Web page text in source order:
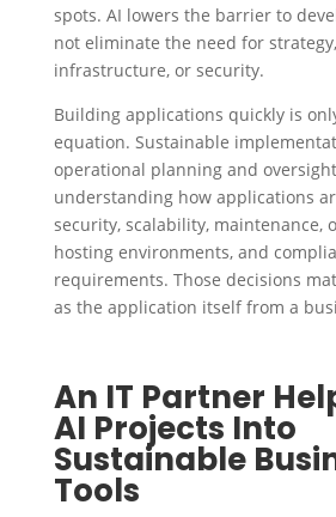
spots. AI lowers the barrier to
not eliminate the need for
infrastructure, or security.
Building applications quickly is
equation. Sustainable
operational planning and
understanding how applications
security, scalability, maintenance,
hosting environments, and
requirements. Those decisions
as the application itself from a
An IT Partner
AI Projects Into
Sustainable
Tools